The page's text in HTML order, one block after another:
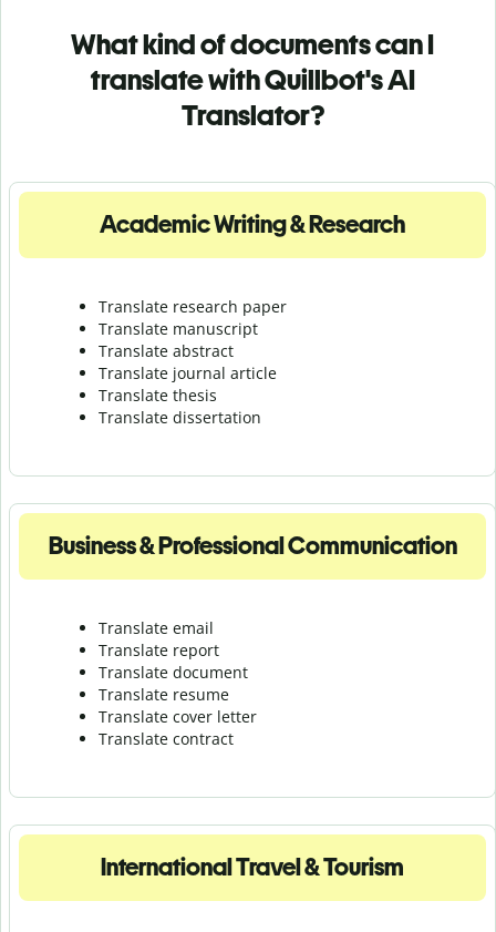
What kind of documents can I
translate with Quillbot's AI
Translator?
Academic Writing & Research
Translate research paper
Translate manuscript
Translate abstract
Translate journal article
Translate thesis
Translate dissertation
Business & Professional Communication
Translate email
Translate report
Translate document
Translate resume
Translate cover letter
Translate contract
International Travel & Tourism